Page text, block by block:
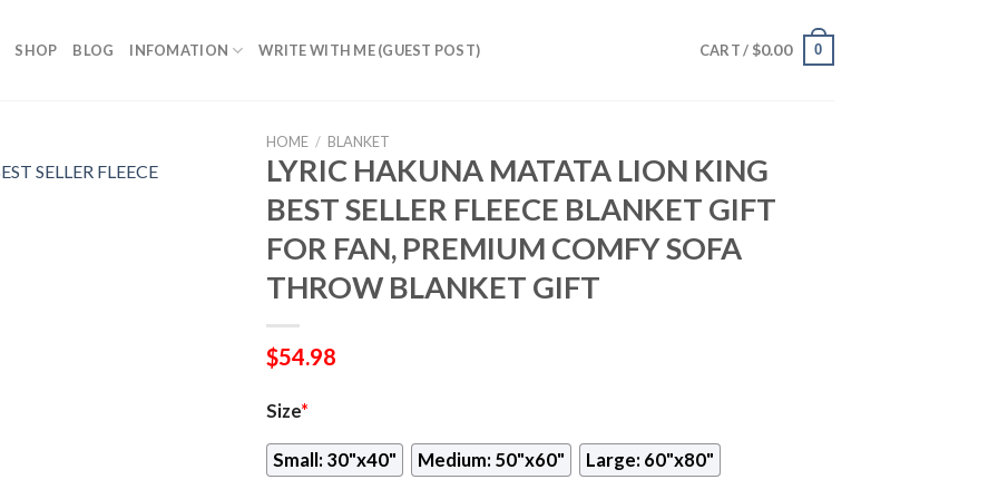
SHOP BLOG INFOMATION WRITE WITH ME (GUEST POST) CART / $0.00 0
HOME / BLANKET
LYRIC HAKUNA MATATA LION KING
BEST SELLER FLEECE BLANKET GIFT
FOR FAN, PREMIUM COMFY SOFA
THROW BLANKET GIFT
$54.98
Size*
Small: 30"x40" Medium: 50"x60" Large: 60"x80"